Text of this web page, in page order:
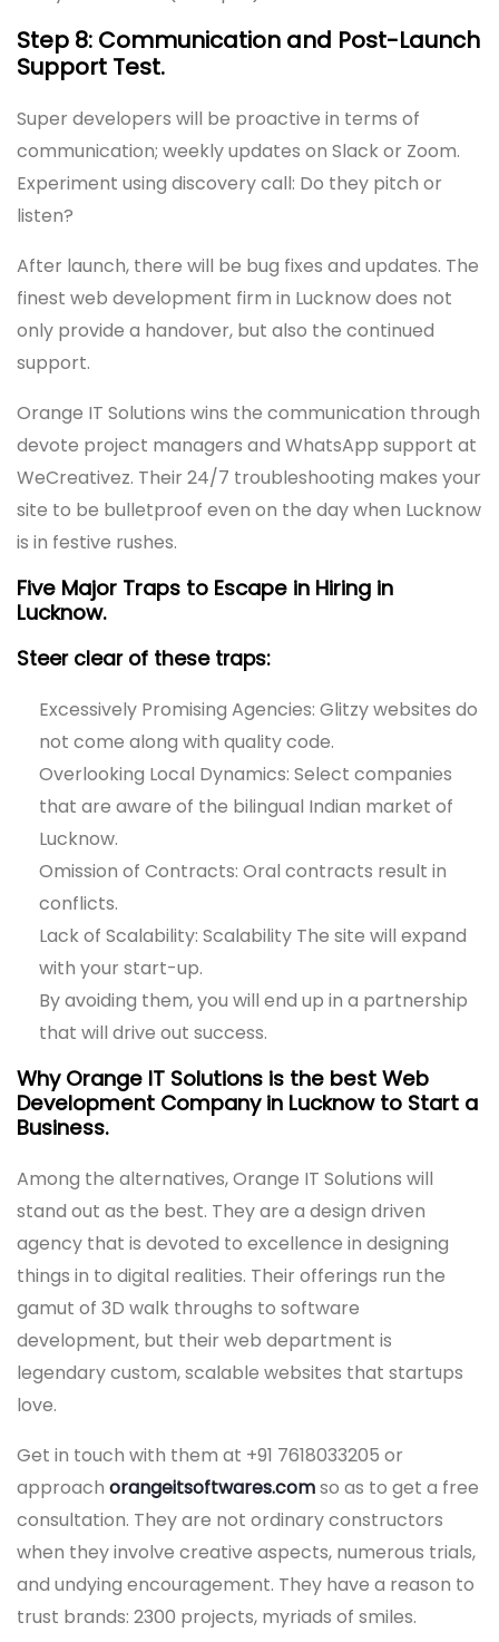
Step 8: Communication and Post-Launch
Support Test.
Super developers will be proactive in terms of
communication; weekly updates on Slack or Zoom.
Experiment using discovery call: Do they pitch or
listen?
After launch, there will be bug fixes and updates. The
finest web development firm in Lucknow does not
only provide a handover, but also the continued
support.
Orange IT Solutions wins the communication through
devote project managers and WhatsApp support at
WeCreativez. Their 24/7 troubleshooting makes your
site to be bulletproof even on the day when Lucknow
is in festive rushes.
Five Major Traps to Escape in Hiring in
Lucknow.
Steer clear of these traps:
Excessively Promising Agencies: Glitzy websites do
not come along with quality code.
Overlooking Local Dynamics: Select companies
that are aware of the bilingual Indian market of
Lucknow.
Omission of Contracts: Oral contracts result in
conflicts.
Lack of Scalability: Scalability The site will expand
with your start-up.
By avoiding them, you will end up in a partnership
that will drive out success.
Why Orange IT Solutions is the best Web
Development Company in Lucknow to Start a
Business.
Among the alternatives, Orange IT Solutions will
stand out as the best. They are a design driven
agency that is devoted to excellence in designing
things in to digital realities. Their offerings run the
gamut of 3D walk throughs to software
development, but their web department is
legendary custom, scalable websites that startups
love.
Get in touch with them at +91 7618033205 or
approach orangeitsoftwares.comso as to get a free
consultation. They are not ordinary constructors
when they involve creative aspects, numerous trials,
and undying encouragement. They have a reason to
trust brands: 2300 projects, myriads of smiles.